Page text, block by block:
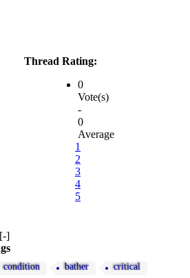
Thread Rating:
0
Vote(s)
-
0
Average
1
2
3
4
5
condition bather critical